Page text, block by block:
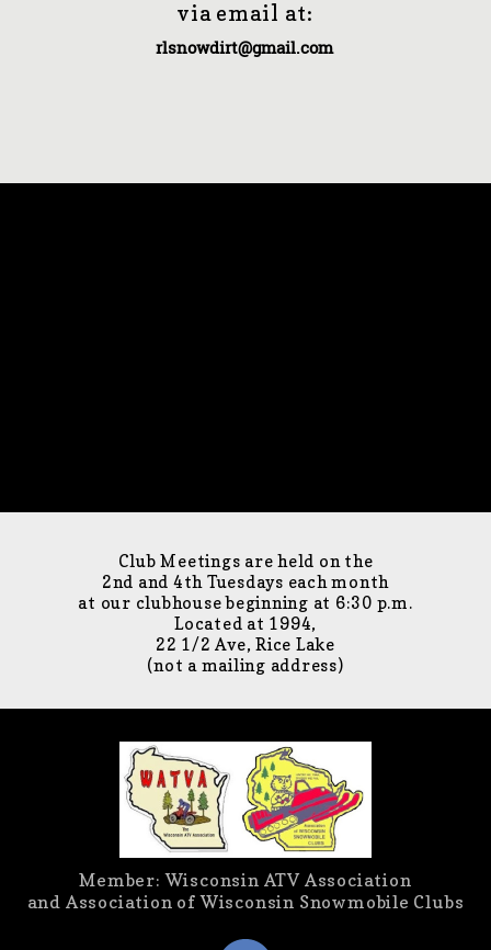
via email at:
rlsnowdirt@gmail.com
Club Meetings are held on the
2nd and 4th Tuesdays each month
at our clubhouse beginning at 6:30 p.m.
Located at 1994,
22 1/2 Ave, Rice Lake
(not a mailing address)
Member: Wisconsin ATV Association
and Association of Wisconsin Snowmobile Clubs